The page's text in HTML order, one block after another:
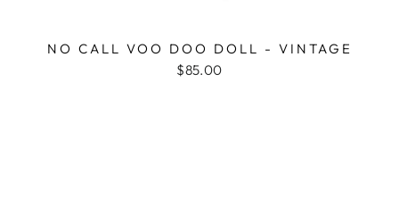
NO CALL VOO DOO DOLL - VINTAGE
$85.00